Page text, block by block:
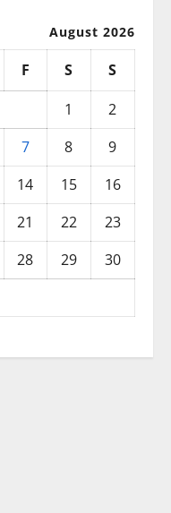
August 2026
F S
S
1
2
7 8
9
14 15
16
21 22
23
28 29
30